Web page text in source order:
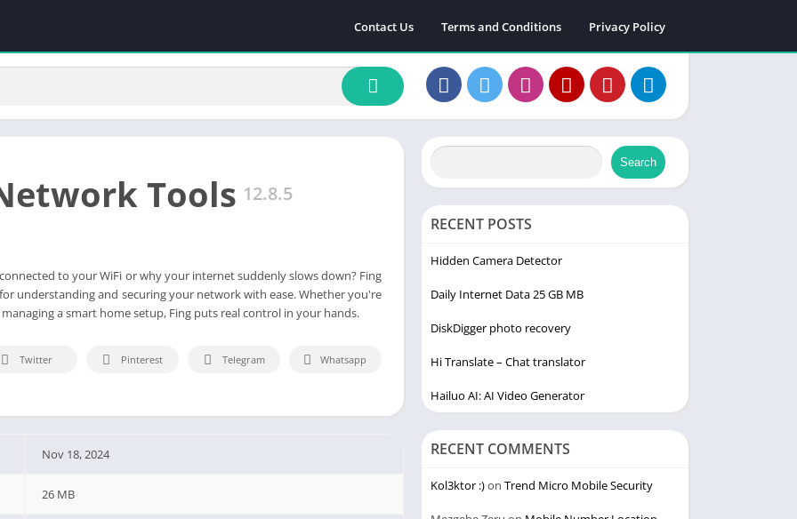
Contact Us Terms and Conditions Privacy Policy
Tools 12.8.5
to your WiFi or why your internet suddenly slows down? Fing
understanding and securing your network with ease. Whether you're
a smart home setup, Fing puts real control in your hands.
Twitter Pinterest Telegram Whatsapp
Nov 18, 2024
26 MB
Search
RECENT POSTS
Hidden Camera Detector
Daily Internet Data 25 GB MB
DiskDigger photo recovery
Hi Translate – Chat translator
Hailuo AI: AI Video Generator
RECENT COMMENTS
Kol3ktor :)on Trend Micro Mobile Security